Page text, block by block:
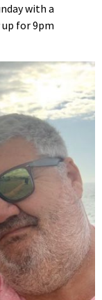
with a
for 9pm